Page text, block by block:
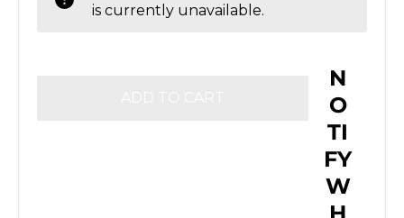
is currently unavailable.
N
O
TI
FY
W